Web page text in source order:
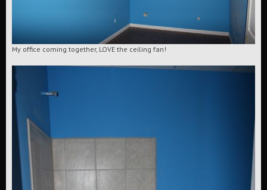
My office coming together, LOVE the ceiling fan!